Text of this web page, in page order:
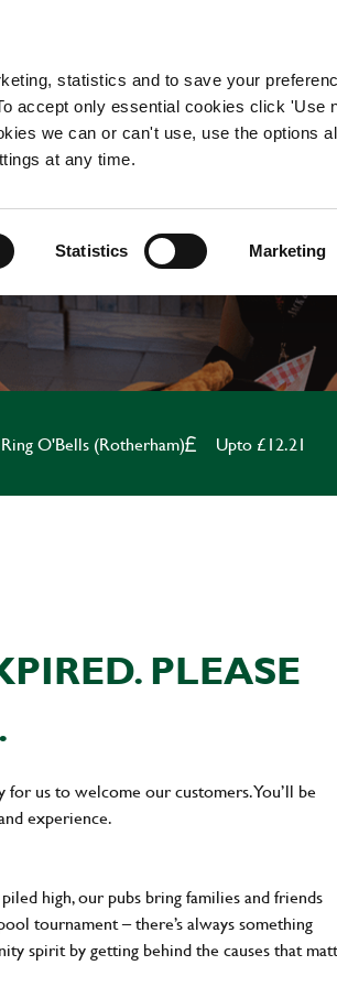
statistics and to save your
accept only essential cookies click 'Use
we can or can't use, use the options
at any time.
Statistics Marketing
Ring O'Bells (Rotherham) Upto £12.21
PLEASE
for us to welcome our customers. You’ll be
experience.
high, our pubs bring families and friends
tournament – there’s always something
spirit by getting behind the causes that